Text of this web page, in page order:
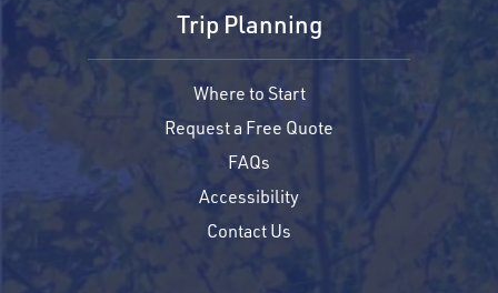
Trip Planning
Where to Start
Request a Free Quote
FAQs
Accessibility
Contact Us